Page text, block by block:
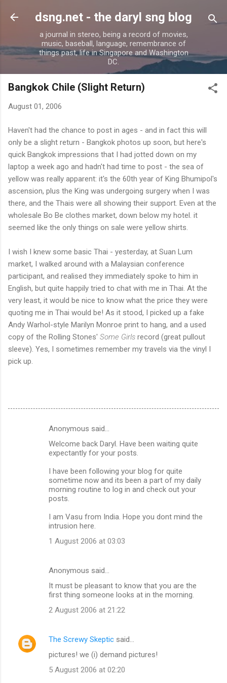
Skip to main content
dsng.net - the daryl sng blog
a journal in stereo, being a record of movies,
music, baseball, language, remembrance of
things past, life in Singapore and Washington
DC.
Bangkok Chile (Slight Return)
August 01, 2006
Haven't had the chance to post in ages - and in fact this will
only be a slight return - Bangkok photos up soon, but here's
quick Bangkok impressions that I had jotted down on my
laptop a week ago and hadn't had time to post - the sea of
yellow was really apparent: it's the 60th year of King Bhumipol's
ascension, plus the King was undergoing surgery when I was
there, and the Thais were all showing their support. Even at the
wholesale Bo Be clothes market, down below my hotel. it
seemed like the only things on sale were yellow shirts.
I wish I knew some basic Thai - yesterday, at Suan Lum
market, I walked around with a Malaysian conference
participant, and realised they immediately spoke to him in
English, but quite happily tried to chat with me in Thai. At the
very least, it would be nice to know what the price they were
quoting me in Thai would be! As it stood, I picked up a fake
Andy Warhol-style Marilyn Monroe print to hang, and a used
copy of the Rolling Stones' Some Girls record (great pullout
sleeve). Yes, I sometimes remember my travels via the vinyl I
pick up.
Anonymous said…
Welcome back Daryl. Have been waiting quite
expectantly for your posts.
I have been following your blog for quite
sometime now and its been a part of my daily
morning routine to log in and check out your
posts.
I am Vasu from India. Hope you dont mind the
intrusion here.
1 August 2006 at 03:03
Anonymous said…
It must be pleasant to know that you are the
first thing someone looks at in the morning.
2 August 2006 at 21:22
The Screwy Skeptic said…
pictures! we (i) demand pictures!
5 August 2006 at 02:20